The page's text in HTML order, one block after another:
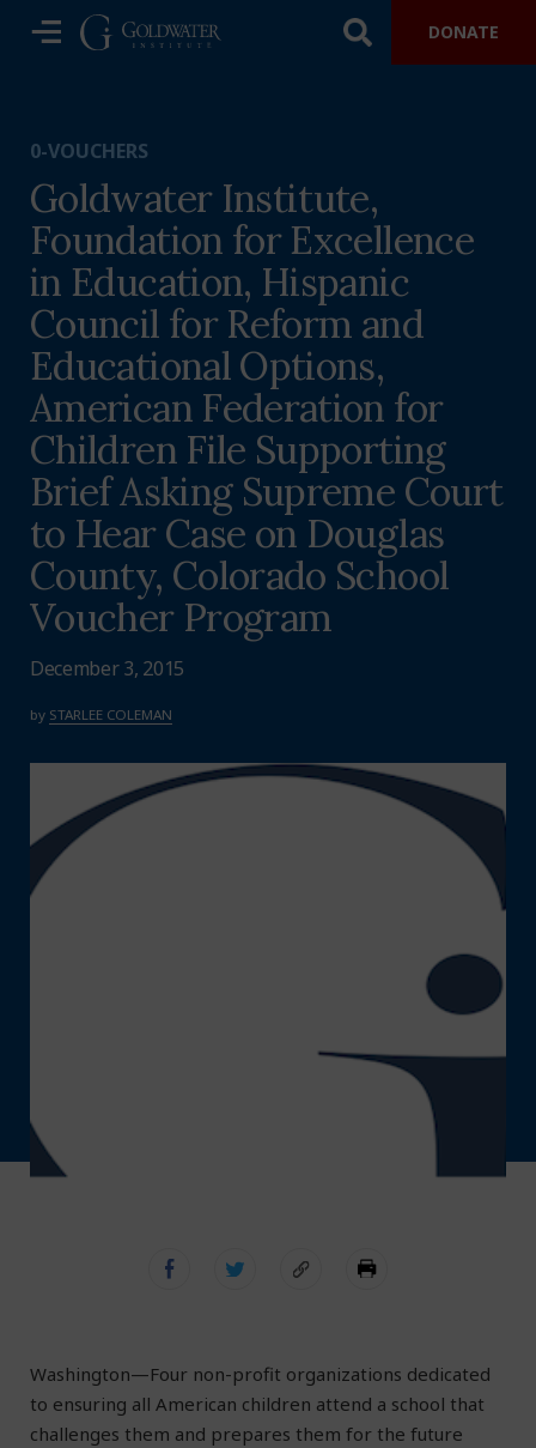
DONATE
0-VOUCHERS
Goldwater Institute,
Foundation for Excellence
in Education, Hispanic
Council for Reform and
Educational Options,
American Federation for
Children File Supporting
Brief Asking Supreme Court
to Hear Case on Douglas
County, Colorado School
Voucher Program
December 3, 2015
by STARLEE COLEMAN
Washington—Four non-profit organizations dedicated
to ensuring all American children attend a school that
challenges them and prepares them for the future